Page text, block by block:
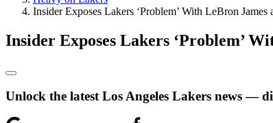
Insider Exposes Lakers ‘Problem’ With LeBron James
Insider Exposes Lakers ‘Problem’
Unlock the latest Los Angeles Lakers news —